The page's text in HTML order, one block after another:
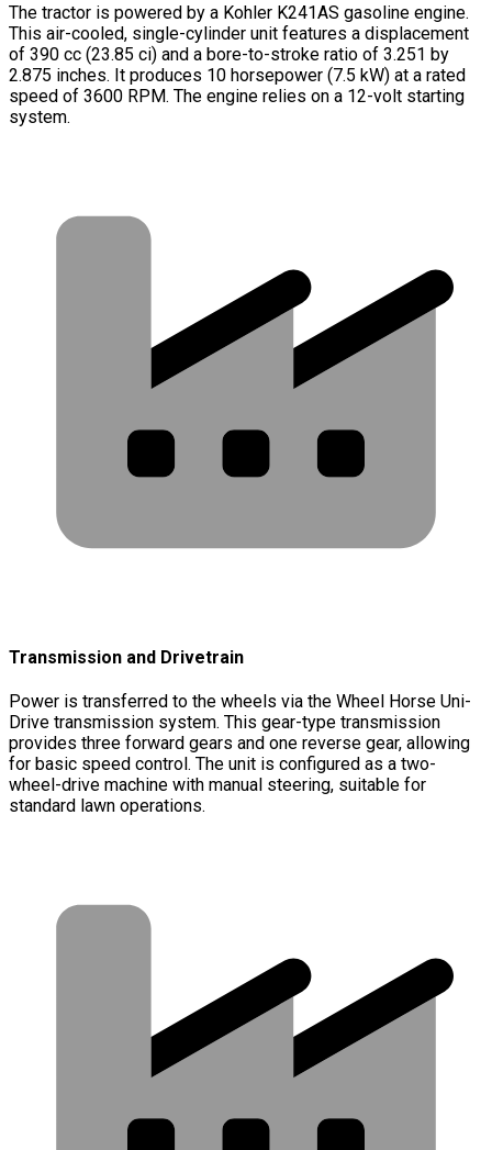
The tractor is powered by a Kohler K241AS gasoline engine.
This air-cooled, single-cylinder unit features a displacement
of 390 cc (23.85 ci) and a bore-to-stroke ratio of 3.251 by
2.875 inches. It produces 10 horsepower (7.5 kW) at a rated
speed of 3600 RPM. The engine relies on a 12-volt starting
system.
Transmission and Drivetrain
Power is transferred to the wheels via the Wheel Horse Uni-
Drive transmission system. This gear-type transmission
provides three forward gears and one reverse gear, allowing
for basic speed control. The unit is configured as a two-
wheel-drive machine with manual steering, suitable for
standard lawn operations.